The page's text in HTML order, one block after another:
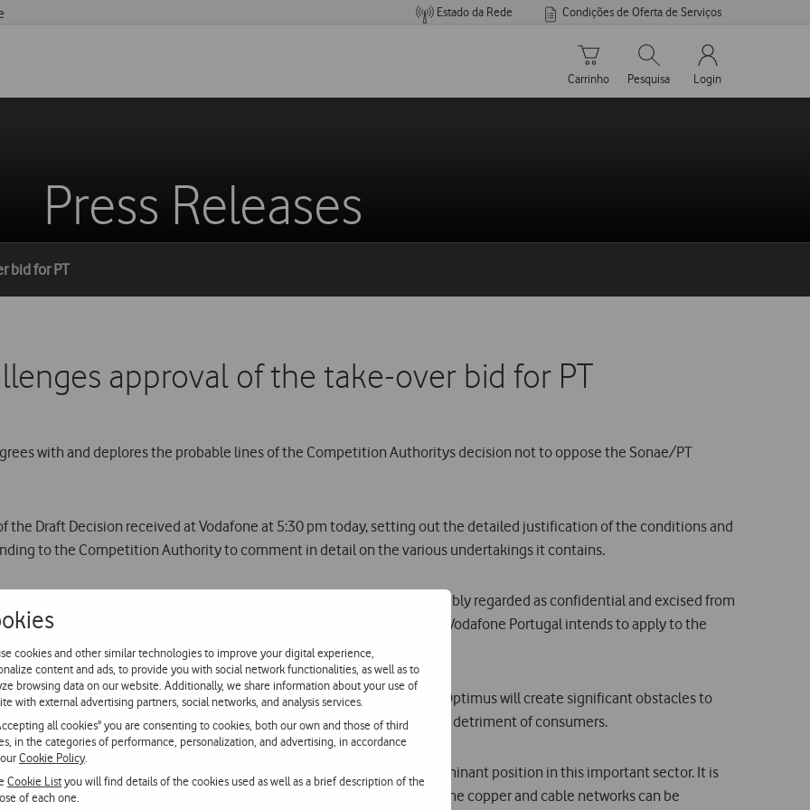
cookies and other similar technologies to improve your digital experience,
content and ads, to provide you with social network functionalities, as well as to
browsing data on our website. Additionally, we share information about your use of
with external advertising partners, social networks, and analysis services.
all cookies" you are consenting to cookies, both our own and those of third
in the categories of performance, personalization, and advertising, in accordance
Cookie Policy.
Cookie Listyou will find details of the cookies used as well as a brief description of the
of each one.
Estado da Rede Condições de Oferta de Serviços
Carrinho de compras
Carrinho
Pesquisar
Pesquisa
My Vodafone
Login
Press Releases
bid for PT
approval of the take-over bid for PT
with and deplores the probable lines of the Competition Authoritys decision not to oppose the Sonae/PT
the Draft Decision received at Vodafone at 5:30 pm today, setting out the detailed justification of the conditions and
to the Competition Authority to comment in detail on the various undertakings it contains.
range of information that is highly relevant to this case which was probably regarded as confidential and excised from
in our opinion, fundamental to a study of the case, and for this reason Vodafone Portugal intends to apply to the
the heavily dominant position resulting from the merger of TMN and Optimus will create significant obstacles to
will seriously compromise its quality and growth, to the undeniable detriment of consumers.
into the mobile sector as justification for the creation of a heavily dominant position in this important sector. It is
the fixed communications market resulting from the separation of the copper and cable networks can be